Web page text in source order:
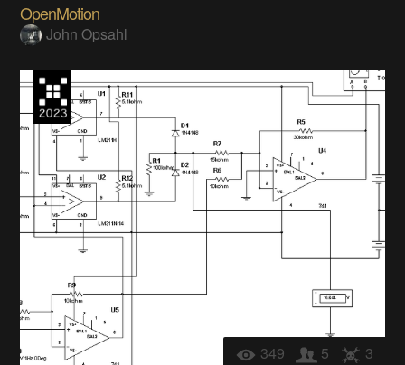
OpenMotion
John Opsahl
349 5 3